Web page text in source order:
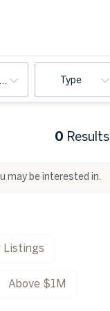
Type
0 Results
may be interested in.
Listings
Above $1M